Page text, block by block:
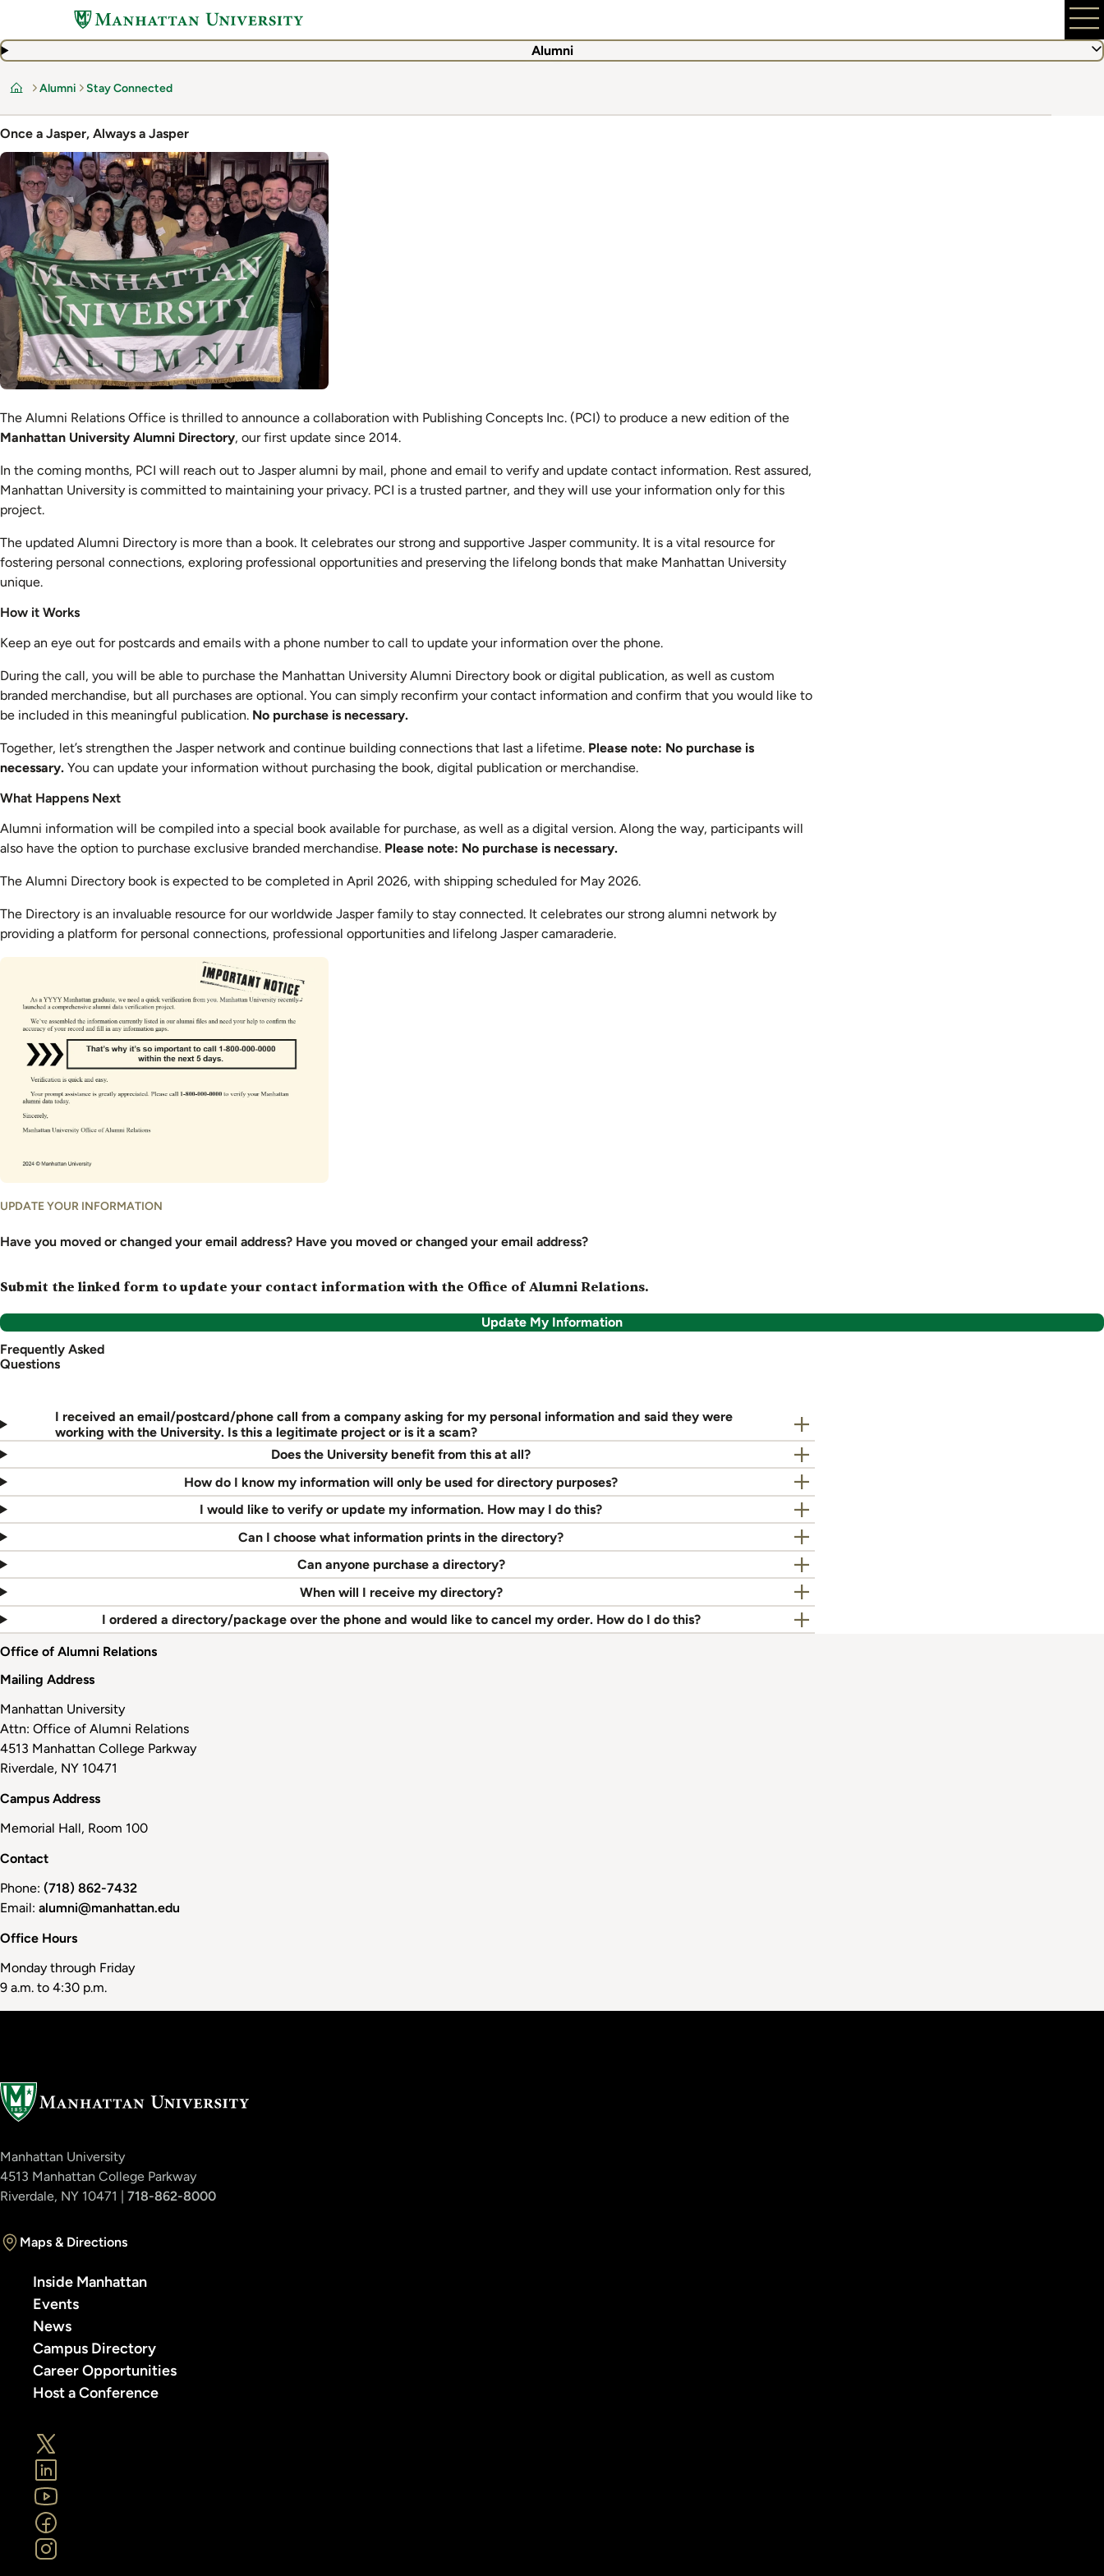
main
Alumni
Home
Alumni Stay Connected
Once a Jasper, Always a Jasper
Image
The Alumni Relations Office is thrilled to announce a collaboration with Publishing Concepts Inc. (PCI) to produce a new edition of the
Manhattan University Alumni Directory, our first update since 2014.
In the coming months, PCI will reach out to Jasper alumni by mail, phone and email to verify and update contact information. Rest assured,
Manhattan University is committed to maintaining your privacy. PCI is a trusted partner, and they will use your information only for this
project.
The updated Alumni Directory is more than a book. It celebrates our strong and supportive Jasper community. It is a vital resource for
fostering personal connections, exploring professional opportunities and preserving the lifelong bonds that make Manhattan University
unique.
How it Works
Keep an eye out for postcards and emails with a phone number to call to update your information over the phone.
During the call, you will be able to purchase the Manhattan University Alumni Directory book or digital publication, as well as custom
branded merchandise, but all purchases are optional. You can simply reconfirm your contact information and confirm that you would like to
be included in this meaningful publication. No purchase is necessary.
Together, let’s strengthen the Jasper network and continue building connections that last a lifetime. Please note: No purchase is
necessary. You can update your information without purchasing the book, digital publication or merchandise.
What Happens Next
Alumni information will be compiled into a special book available for purchase, as well as a digital version. Along the way, participants will
also have the option to purchase exclusive branded merchandise. Please note: No purchase is necessary.
The Alumni Directory book is expected to be completed in April 2026, with shipping scheduled for May 2026.
The Directory is an invaluable resource for our worldwide Jasper family to stay connected. It celebrates our strong alumni network by
providing a platform for personal connections, professional opportunities and lifelong Jasper camaraderie.
UPDATE YOUR INFORMATION
Have you moved or changed your email address? Have you moved or changed your email address?
Submit the linked form to update your contact information with the Office of Alumni Relations.
Update My Information
Frequently Asked
Questions
I received an email/postcard/phone call from a company asking for my personal information and said they were
working with the University. Is this a legitimate project or is it a scam?
Does the University benefit from this at all?
How do I know my information will only be used for directory purposes?
I would like to verify or update my information. How may I do this?
Can I choose what information prints in the directory?
Can anyone purchase a directory?
When will I receive my directory?
I ordered a directory/package over the phone and would like to cancel my order. How do I do this?
Office of Alumni Relations
Mailing Address
Manhattan University
Attn: Office of Alumni Relations
4513 Manhattan College Parkway
Riverdale, NY 10471
Campus Address
Memorial Hall, Room 100
Contact
Phone: (718) 862-7432
Email: alumni@manhattan.edu
Office Hours
Monday through Friday
9 a.m. to 4:30 p.m.
Manhattan University
4513 Manhattan College Parkway
Riverdale, NY 10471 | 718-862-8000
Maps & Directions
Inside Manhattan
Events
News
Campus Directory
Career Opportunities
Host a Conference